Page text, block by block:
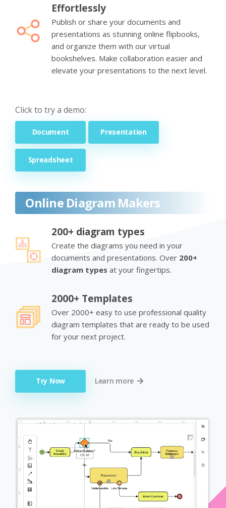
Effortlessly
Publish or share your documents and
presentations as stunning online flipbooks,
and organize them with our virtual
bookshelves. Make collaboration easier and
elevate your presentations to the next level.
Click to try a demo:
Document Presentation
Spreadsheet
Online Diagram Makers
200+ diagram types
Create the diagrams you need in your
documents and presentations. Over 200+
diagram types at your fingertips.
2000+ Templates
Over 2000+ easy to use professional quality
diagram templates that are ready to be used
for your next project.
Try Now Learn more